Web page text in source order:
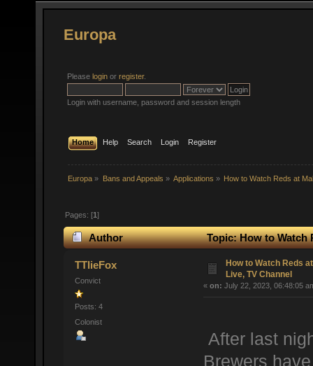
Europa
Please login or register.
Login with username, password and session length
Home Help Search Login Register
Europa » Bans and Appeals » Applications » How to Watch Reds at
Pages: [1]
Author
Topic: How to Watch
times)
TTlieFox
Convict
Posts: 4
Colonist
How to Watch Reds
Live, TV Channel
« on: July 22, 2023, 06:48:05
After last
Brewers